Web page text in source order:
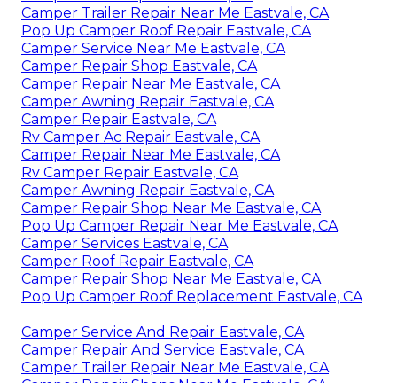
Camper Trailer Repair Near Me Eastvale, CA
Pop Up Camper Roof Repair Eastvale, CA
Camper Service Near Me Eastvale, CA
Camper Repair Shop Eastvale, CA
Camper Repair Near Me Eastvale, CA
Camper Awning Repair Eastvale, CA
Camper Repair Eastvale, CA
Rv Camper Ac Repair Eastvale, CA
Camper Repair Near Me Eastvale, CA
Rv Camper Repair Eastvale, CA
Camper Awning Repair Eastvale, CA
Camper Repair Shop Near Me Eastvale, CA
Pop Up Camper Repair Near Me Eastvale, CA
Camper Services Eastvale, CA
Camper Roof Repair Eastvale, CA
Camper Repair Shop Near Me Eastvale, CA
Pop Up Camper Roof Replacement Eastvale, CA
Camper Service And Repair Eastvale, CA
Camper Repair And Service Eastvale, CA
Camper Trailer Repair Near Me Eastvale, CA